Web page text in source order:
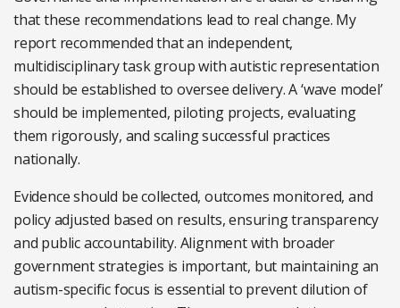
that these recommendations lead to real change. My
report recommended that an independent,
multidisciplinary task group with autistic representation
should be established to oversee delivery. A ‘wave model’
should be implemented, piloting projects, evaluating
them rigorously, and scaling successful practices
nationally.
Evidence should be collected, outcomes monitored, and
policy adjusted based on results, ensuring transparency
and public accountability. Alignment with broader
government strategies is important, but maintaining an
autism-specific focus is essential to prevent dilution of